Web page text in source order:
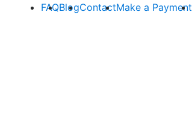
FAQBlogContactMake a Payment